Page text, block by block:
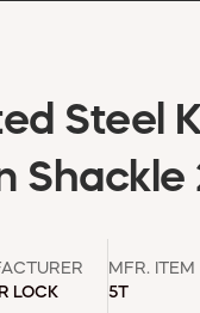
Steel
Shackle
LOCK
MFR. ITEM
5T